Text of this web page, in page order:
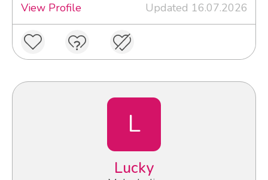
View Profile
Updated 16.07.2026
L
Lucky